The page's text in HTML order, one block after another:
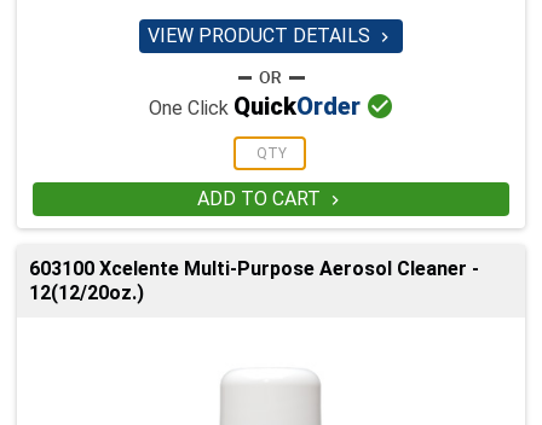
VIEW PRODUCT DETAILS 
One Click QuickOrder 
ADD TO CART 
603100 Xcelente Multi-Purpose Aerosol Cleaner -
12(12/20oz.)